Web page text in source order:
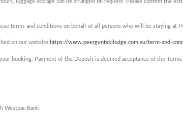
luggage storage can be arranged on request. Please confirm the
terms and conditions on behalf of all persons who will be staying at
on our website https://www.peergyntskilodge.com.au/term-and-
booking. Payment of the Deposit is deemed acceptance of the
Westpac Bank: